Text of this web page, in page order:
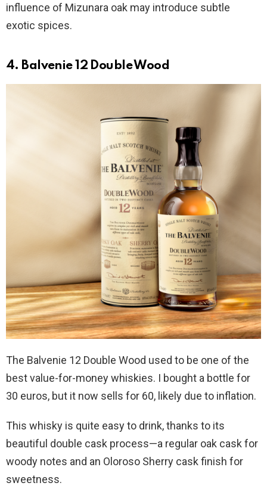
influence of Mizunara oak may introduce subtle
exotic spices.
4. Balvenie 12 Double Wood
The Balvenie 12 Double Wood used to be one of the
best value-for-money whiskies. I bought a bottle for
30 euros, but it now sells for 60, likely due to inflation.
This whisky is quite easy to drink, thanks to its
beautiful double cask process—a regular oak cask for
woody notes and an Oloroso Sherry cask finish for
sweetness.